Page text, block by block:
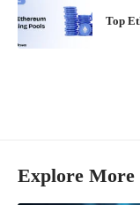
Top
Explore More